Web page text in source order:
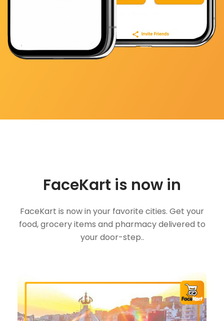
FaceKart is now in
FaceKart is now in your favorite cities. Get your
food, grocery items and pharmacy delivered to
your door-step..